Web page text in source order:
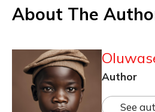
About The
Author
See